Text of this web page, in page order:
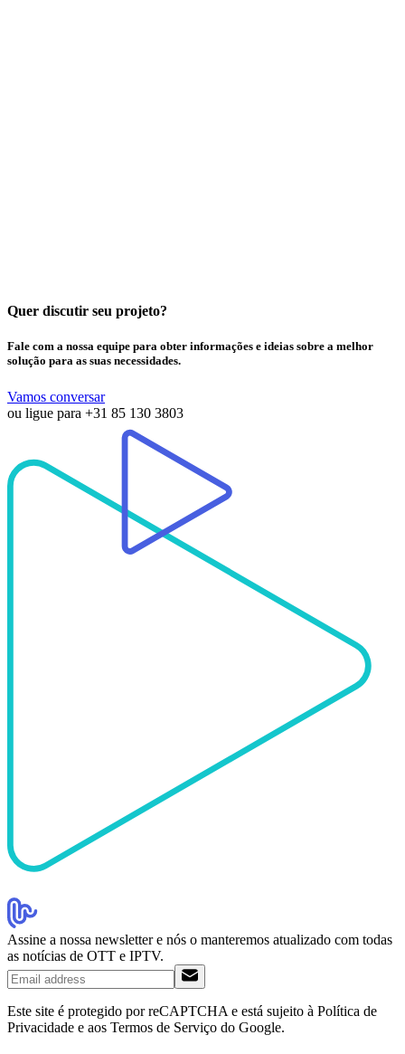
Quer discutir seu projeto?
Fale com a nossa equipe para obter informações e ideias sobre a melhor
solução para as suas necessidades.
Vamos conversar
ou ligue para +31 85 130 3803
Assine a nossa newsletter e nós o manteremos atualizado com todas
as notícias de OTT e IPTV.
Este site é protegido por reCAPTCHA e está sujeito à Política de
Privacidade e aos Termos de Serviço do Google.